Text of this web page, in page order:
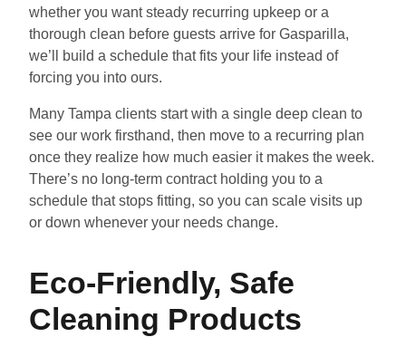
whether you want steady recurring upkeep or a
thorough clean before guests arrive for Gasparilla,
we’ll build a schedule that fits your life instead of
forcing you into ours.
Many Tampa clients start with a single deep clean to
see our work firsthand, then move to a recurring plan
once they realize how much easier it makes the week.
There’s no long-term contract holding you to a
schedule that stops fitting, so you can scale visits up
or down whenever your needs change.
Eco-Friendly, Safe
Cleaning Products